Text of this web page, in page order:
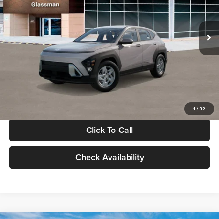
1 / 32
VIN:
KM8HA3AB4VU518481Stock:VU518481Model:KN0AF2J6W5A5
In Stock Int.
Less
MSRP:
$27,840
Documentation Fee:
Electronic Filing Fee
+$24
Glassman Price
Click To Call
Check Availability